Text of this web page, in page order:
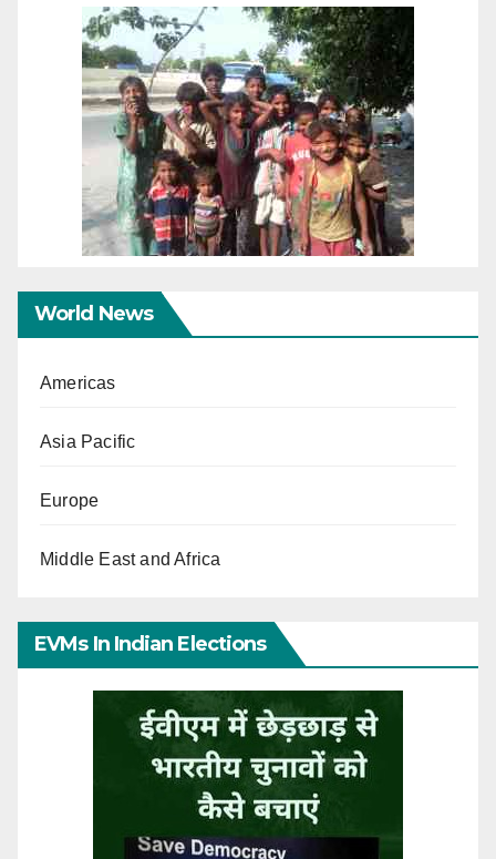
World News
Americas
Asia Pacific
Europe
Middle East and Africa
EVMs In Indian Elections